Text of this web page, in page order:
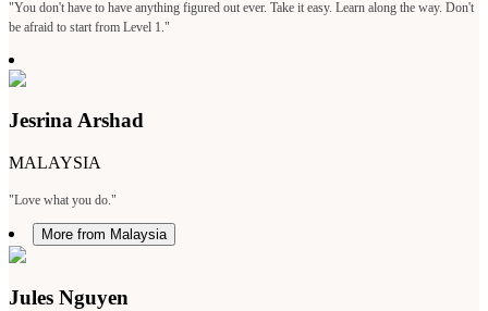
"You don't have to have anything figured out ever. Take it easy. Learn along the way. Don't
be afraid to start from Level 1."
Jesrina Arshad
MALAYSIA
"Love what you do."
More from Malaysia
Jules Nguyen